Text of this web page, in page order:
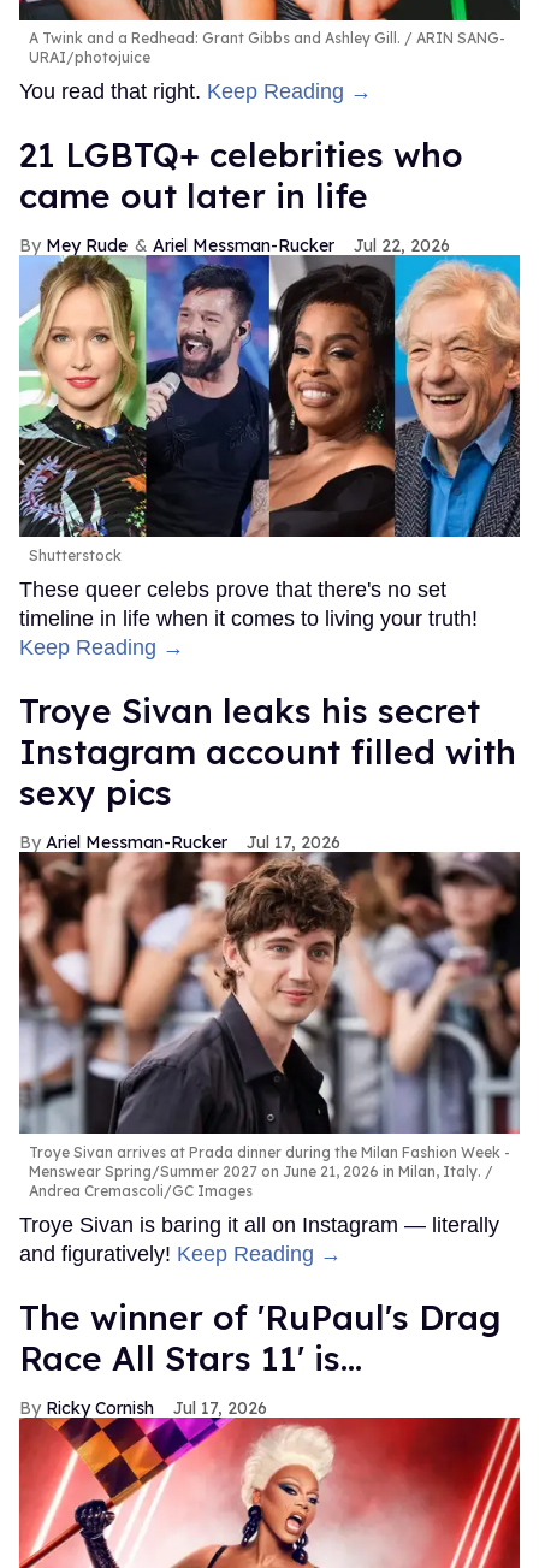
A Twink and a Redhead: Grant Gibbs and Ashley Gill.
ARIN SANG-
URAI/photojuice
You read that right. Keep Reading →
21 LGBTQ+ celebrities who
came out later in life
Mey Rude Ariel Messman-Rucker Jul 22, 2026
Shutterstock
These queer celebs prove that there's no set
timeline in life when it comes to living your truth!
Keep Reading →
Troye Sivan leaks his secret
Instagram account filled with
sexy pics
Ariel Messman-Rucker Jul 17, 2026
Troye Sivan arrives at Prada dinner during the Milan Fashion Week -
Menswear Spring/Summer 2027 on June 21, 2026 in Milan, Italy.
Andrea Cremascoli/GC Images
Troye Sivan is baring it all on Instagram — literally
and figuratively! Keep Reading →
The winner of 'RuPaul's Drag
Race All Stars 11' is...
Ricky Cornish Jul 17, 2026